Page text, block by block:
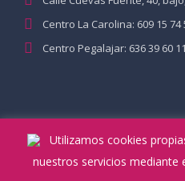
Centro La Carolina: 609 15 74
Centro Pegalajar: 636 39 60 11
Utilizamos cookies
nuestros servicios mediante